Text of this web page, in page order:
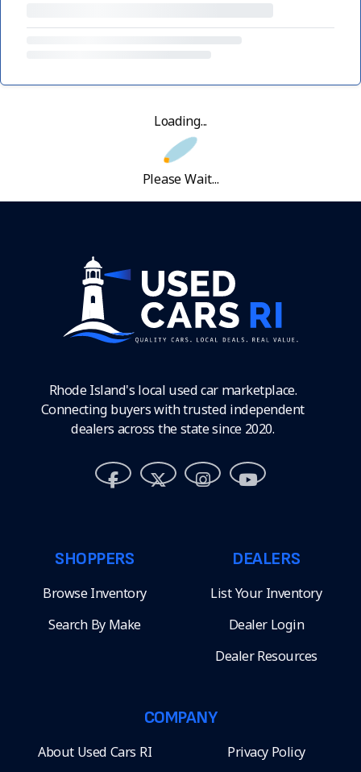
Loading...
Please Wait...
Rhode Island's local used car marketplace.
Connecting buyers with trusted independent
dealers across the state since 2020.
SHOPPERS
Browse Inventory
Search By Make
DEALERS
List Your Inventory
Dealer Login
Dealer Resources
COMPANY
About Used Cars RI Privacy Policy